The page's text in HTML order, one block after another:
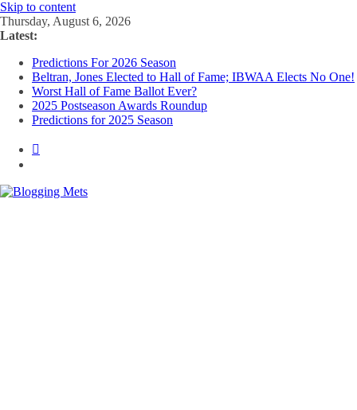
Skip to content
Thursday, August 6, 2026
Latest:
Predictions For 2026 Season
Beltran, Jones Elected to Hall of Fame; IBWAA Elects No One!
Worst Hall of Fame Ballot Ever?
2025 Postseason Awards Roundup
Predictions for 2025 Season